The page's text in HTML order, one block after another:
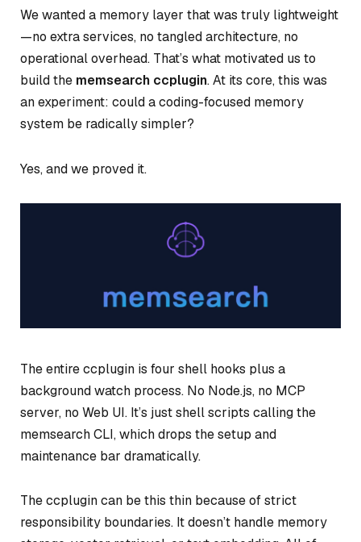
We wanted a memory layer that was truly lightweight
—no extra services, no tangled architecture, no
operational overhead. That’s what motivated us to
build the memsearch ccplugin. At its core, this was
an experiment: could a coding-focused memory
system be radically simpler?
Yes, and we proved it.
The entire ccplugin is four shell hooks plus a
background watch process. No Node.js, no MCP
server, no Web UI. It’s just shell scripts calling the
memsearch CLI, which drops the setup and
maintenance bar dramatically.
The ccplugin can be this thin because of strict
responsibility boundaries. It doesn’t handle memory